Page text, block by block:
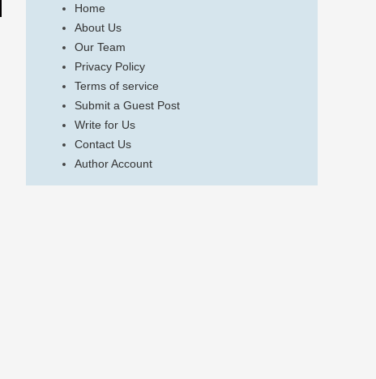
Home
About Us
Our Team
Privacy Policy
Terms of service
Submit a Guest Post
Write for Us
Contact Us
Author Account